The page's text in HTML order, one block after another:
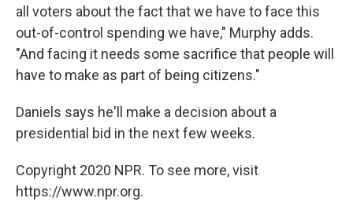
all voters about the fact that we have to face this
out-of-control spending we have," Murphy adds.
"And facing it needs some sacrifice that people will
have to make as part of being citizens."
Daniels says he'll make a decision about a
presidential bid in the next few weeks.
Copyright 2020 NPR. To see more, visit
https://www.npr.org.